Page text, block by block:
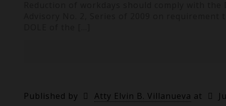
Published by Atty Elvin B. Villanueva at